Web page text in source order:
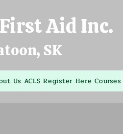
Aid Inc.
SK
Us ACLS Register Here Courses